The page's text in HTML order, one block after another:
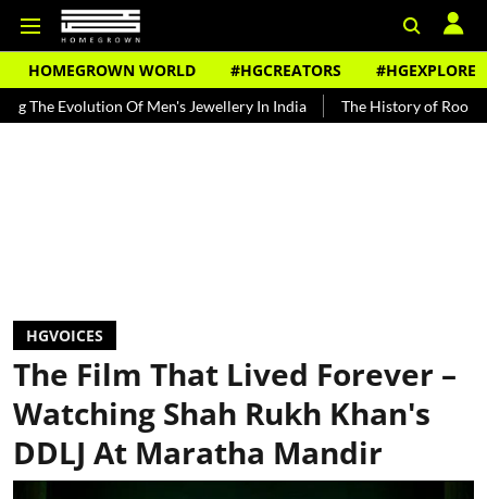
HOMEGROWN WORLD #HGCREATORS #HGEXPLORE
Of Men's Jewellery In India The History of Rooh Afza
HGVOICES
The Film That Lived Forever –
Watching Shah Rukh Khan's
DDLJ At Maratha Mandir